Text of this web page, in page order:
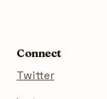
Connect
Twitter